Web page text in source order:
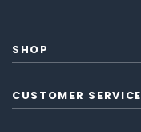
SHOP
CUSTOMER SERVICE